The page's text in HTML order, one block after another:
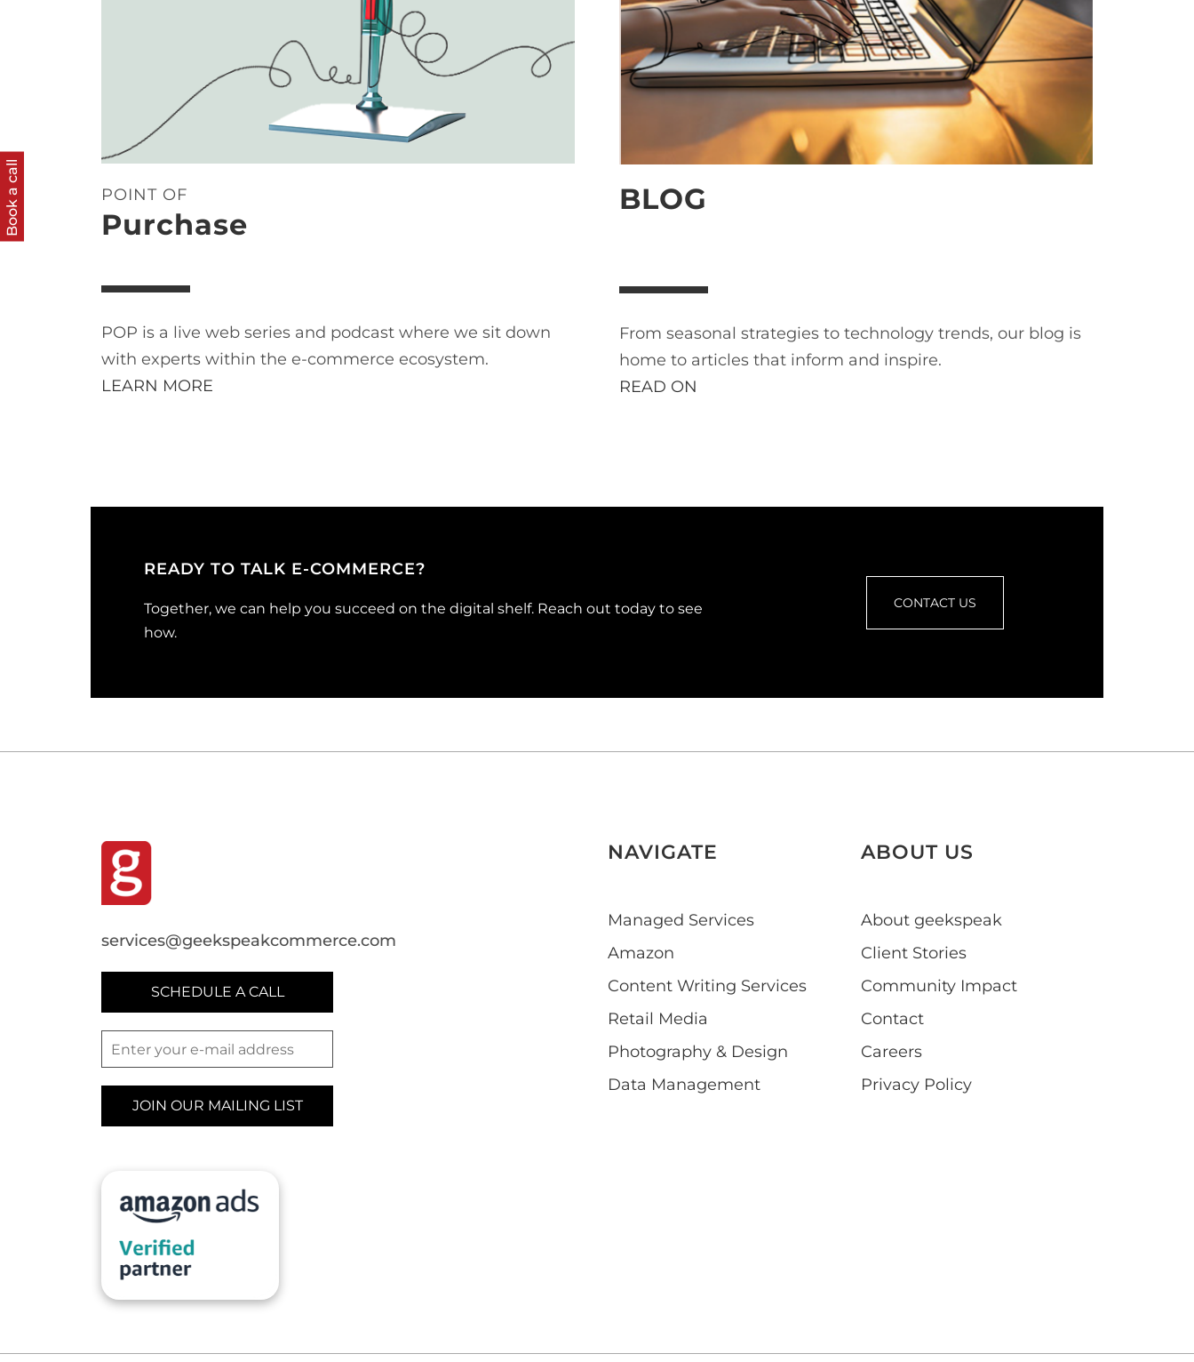
Book a call POINT OF
Purchase
POP is a live web series and podcast where we sit down
with experts within the e-commerce ecosystem.
LEARN MORE
BLOG
From seasonal strategies to technology trends, our blog is
home to articles that inform and inspire.
READ ON
READY TO TALK E-COMMERCE?
Together, we can help you succeed on the digital shelf. Reach out today to see
how.
CONTACT US
services@geekspeakcommerce.com
SCHEDULE A CALL
JOIN OUR MAILING LIST
NAVIGATE
Managed Services
Amazon
Content Writing Services
Retail Media
Photography & Design
Data Management
ABOUT US
About geekspeak
Client Stories
Community Impact
Contact
Careers
Privacy Policy